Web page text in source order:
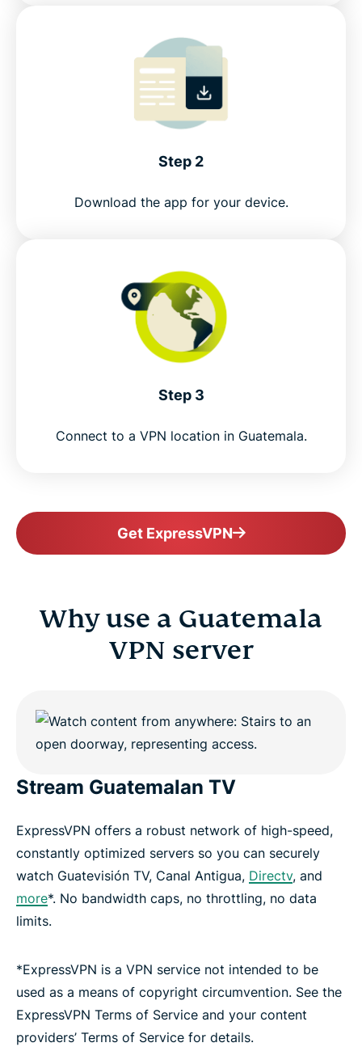
FAQ: Using a Guatemala VPN
ExpressVPN for all countries
Step 2
Download the app for your device.
Step 3
Connect to a VPN location in Guatemala.
Get ExpressVPN
Why use a Guatemala
VPN server
Stream Guatemalan TV
ExpressVPN offers a robust network of high-speed,
constantly optimized servers so you can securely
watch Guatevisión TV, Canal Antigua, Directv, and
more*. No bandwidth caps, no throttling, no data
limits.
*ExpressVPN is a VPN service not intended to be
used as a means of copyright circumvention. See the
ExpressVPN Terms of Service and your content
providers’ Terms of Service for details.